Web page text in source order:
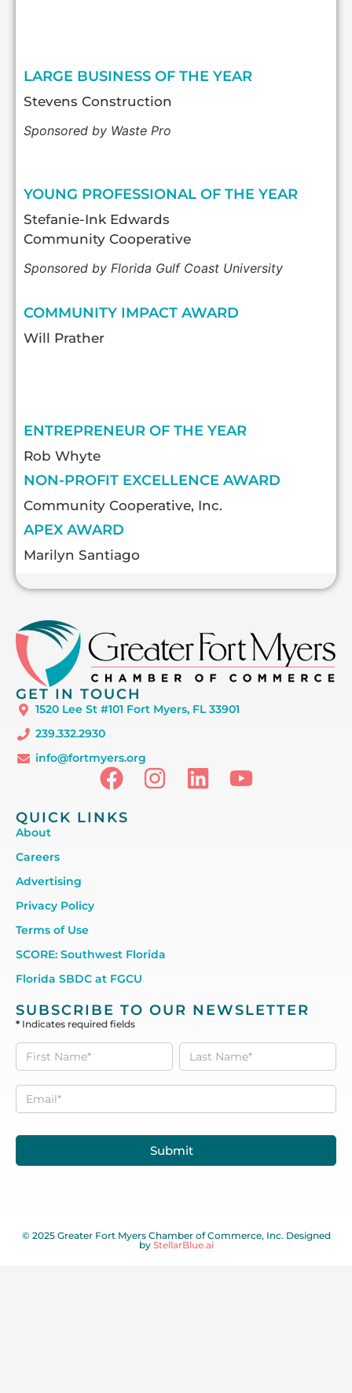
LARGE BUSINESS OF THE YEAR
Stevens Construction
Sponsored by Waste Pro
YOUNG PROFESSIONAL OF THE YEAR
Stefanie-Ink Edwards
Community Cooperative
Sponsored by Florida Gulf Coast University
COMMUNITY IMPACT AWARD
Will Prather
ENTREPRENEUR OF THE YEAR
Rob Whyte
NON-PROFIT EXCELLENCE AWARD
Community Cooperative, Inc.
APEX AWARD
Marilyn Santiago
GET IN TOUCH
1520 Lee St #101 Fort Myers, FL 33901
239.332.2930
info@fortmyers.org
QUICK LINKS
About
Careers
Advertising
Privacy Policy
Terms of Use
SCORE: Southwest Florida
Florida SBDC at FGCU
SUBSCRIBE TO OUR NEWSLETTER
* Indicates required fields
Subscribe
to our
Newsletter
Submit
© 2025 Greater Fort Myers Chamber of Commerce, Inc. Designed
by StellarBlue.ai